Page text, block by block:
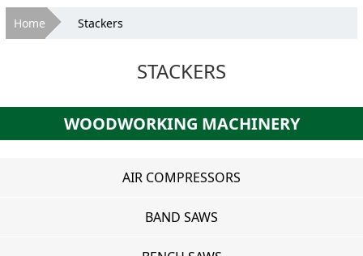
Home
Second hand machines
Services
SELL YOUR MACHINES
You are here
Home Stackers
STACKERS
WOODWORKING MACHINERY
AIR COMPRESSORS
BAND SAWS